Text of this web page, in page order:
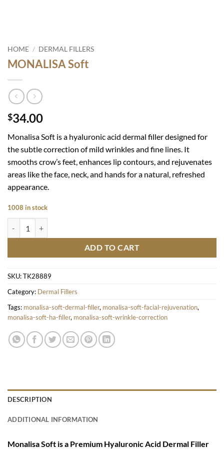
HOME / DERMAL FILLERS
MONALISA Soft
$34.00
Monalisa Soft isa hyaluronic acid dermal filler designed for
the subtle correction of mild wrinkles and fine lines. It
smooths crow’s feet, enhances lip contours, and rejuvenates
areas like the face, neck, and hands for a natural, refreshed
appearance.
1008 in stock
ADD TO CART
SKU:TK28889
Category: Dermal Fillers
Tags: monalisa-soft-dermal-filler, monalisa-soft-facial-rejuvenation,
monalisa-soft-ha-filler, monalisa-soft-wrinkle-correction
DESCRIPTION
ADDITIONAL INFORMATION
Monalisa Soft is a Premium Hyaluronic Acid Dermal Filler